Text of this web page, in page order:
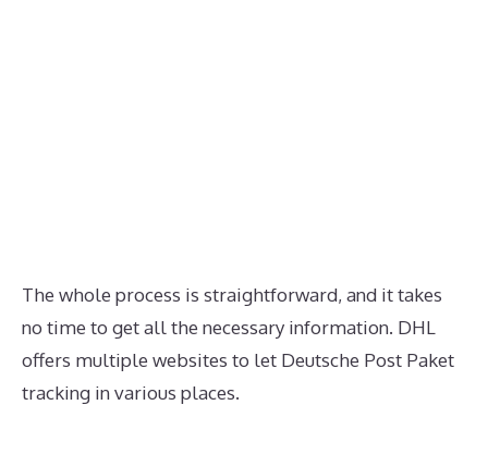
The whole process is straightforward, and it takes
no time to get all the necessary information. DHL
offers multiple websites to let Deutsche Post Paket
tracking in various places.